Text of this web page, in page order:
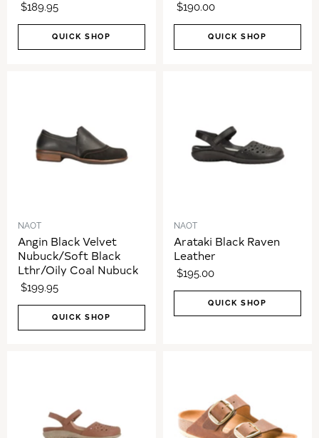
$189.95
QUICK SHOP
$190.00
QUICK SHOP
NAOT
Angin Black Velvet
Nubuck/Soft Black
Lthr/Oily Coal Nubuck
$199.95
QUICK SHOP
NAOT
Arataki Black Raven
Leather
$195.00
QUICK SHOP